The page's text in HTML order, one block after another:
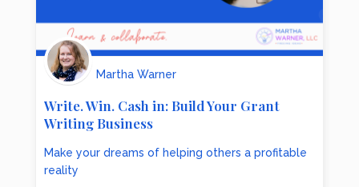
Martha Warner
Write. Win. Cash in: Build Your Grant
Writing Business
Make your dreams of helping others a profitable
reality